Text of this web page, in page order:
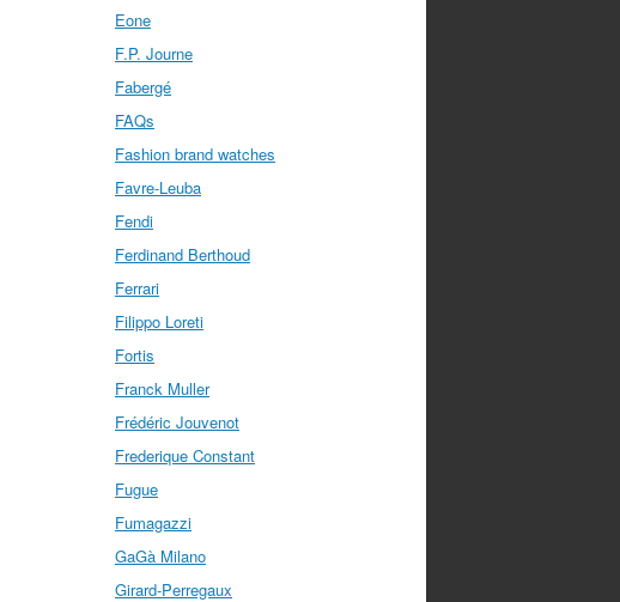
Eone
F.P. Journe
Fabergé
FAQs
Fashion brand watches
Favre-Leuba
Fendi
Ferdinand Berthoud
Ferrari
Filippo Loreti
Fortis
Franck Muller
Frédéric Jouvenot
Frederique Constant
Fugue
Fumagazzi
GaGà Milano
Girard-Perregaux